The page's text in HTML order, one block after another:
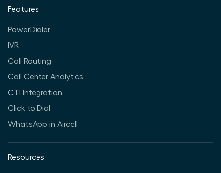
Features
PowerDialer
IVR
Call Routing
Call Center Analytics
CTI Integration
Click to Dial
WhatsApp in Aircall
Resources